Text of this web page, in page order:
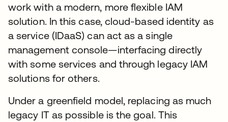
work with a modern, more flexible IAM
solution. In this case, cloud-based identity as
a service (IDaaS) can act as a single
management console—interfacing directly
with some services and through legacy IAM
solutions for others.
Under a greenfield model, replacing as much
legacy IT as possible is the goal. This